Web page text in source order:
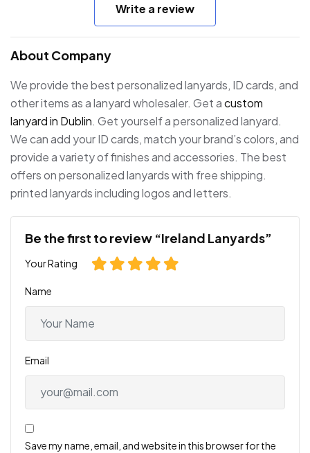
Write a review
About Company
We provide the best personalized lanyards, ID cards, and
other items as a lanyard wholesaler. Get acustom
lanyard in Dublin. Get yourself a personalized lanyard.
We can add your ID cards, match your brand’s colors, and
provide a variety of finishes and accessories. The best
offers on personalized lanyards with free shipping.
printed lanyards including logos and letters.
Be the first to review “Ireland Lanyards”
Your Rating
Name
Email
Save my name, email, and website in this browser for the